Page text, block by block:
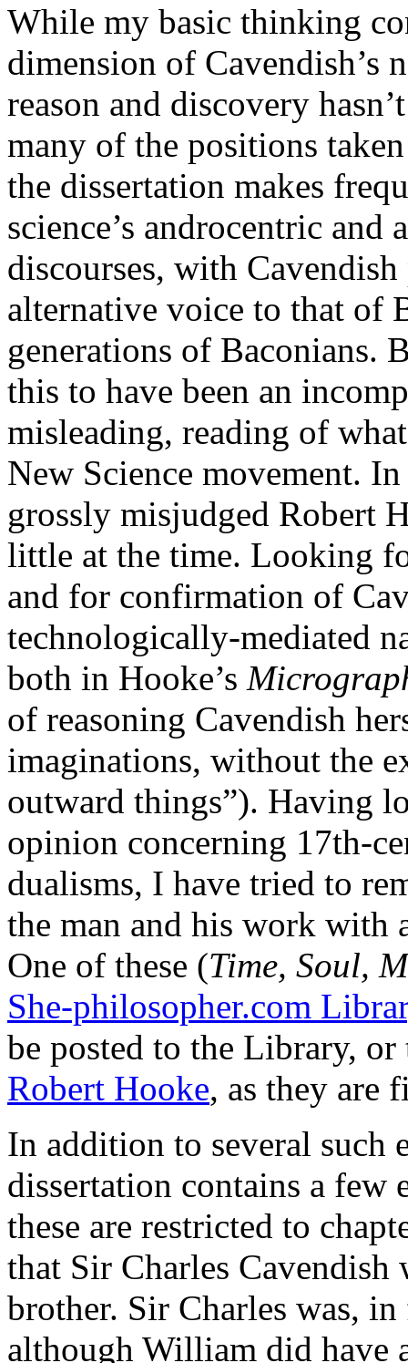
While my basic thinking
dimension of Cavendish’s
reason and discovery
many of the positions
the dissertation makes
science’s androcentric
discourses, with
alternative voice to that of
generations of Baconians.
this to have been an
misleading, reading of
New Science movement.
grossly misjudged Robert
little at the time. Looking
and for confirmation of
technologically-mediated
both in Hooke’s
of reasoning Cavendish
imaginations, without the
outward things”). Having
opinion concerning 17th-
dualisms, I have tried to
the man and his work with
One of these (Time, Soul,
She-philosopher.com
be posted to the Library,
Robert Hooke, as they are
In addition to several such
dissertation contains a few
these are restricted to
that Sir Charles Cavendish
brother. Sir Charles was,
although William did have